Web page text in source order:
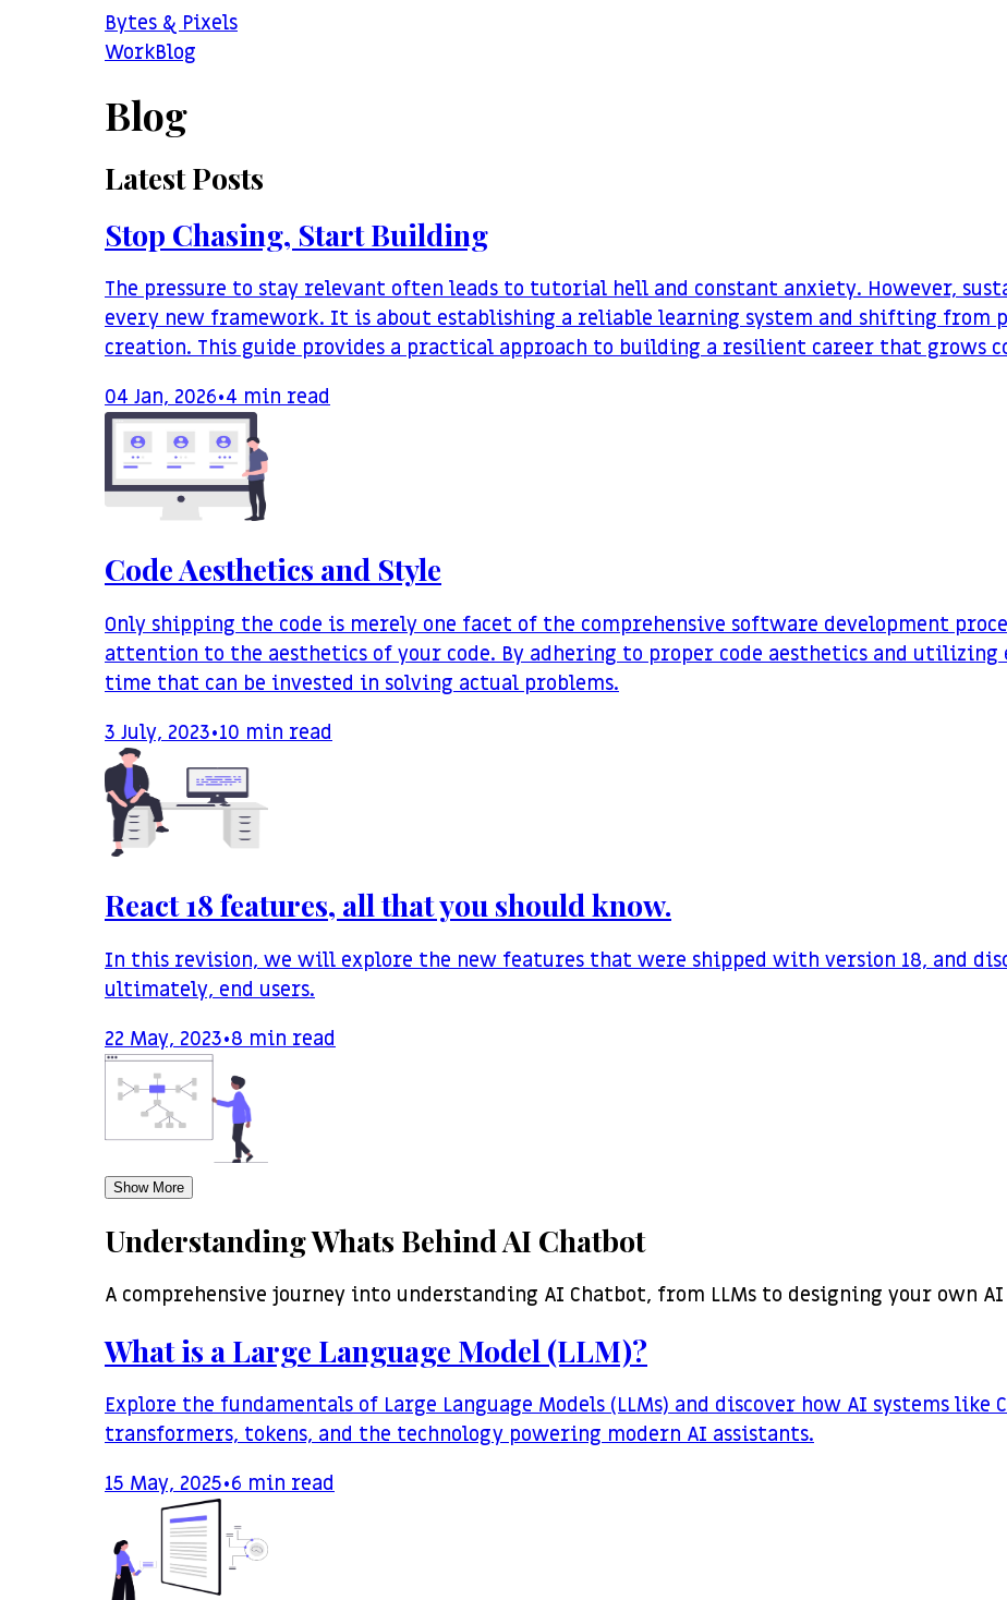
Bytes & Pixels
WorkBlog
Blog
Latest Posts
Stop Chasing, Start Building
The pressure to stay relevant often leads to tutorial hell and constant anxiety. However,
every new framework. It is about establishing a reliable learning system and shifting from
creation. This guide provides a practical approach to building a resilient career that grows
04 Jan, 2026•4 min read
Code Aesthetics and Style
Only shipping the code is merely one facet of the comprehensive software development
attention to the aesthetics of your code. By adhering to proper code aesthetics and utilizing
time that can be invested in solving actual problems.
3 July, 2023•10 min read
React 18 features, all that you should know.
In this revision, we will explore the new features that were shipped with version 18, and
ultimately, end users.
22 May, 2023•8 min read
Show More
Understanding Whats Behind AI Chatbot
A comprehensive journey into understanding AI Chatbot, from LLMs to designing your own
What is a Large Language Model (LLM)?
Explore the fundamentals of Large Language Models (LLMs) and discover how AI systems like
transformers, tokens, and the technology powering modern AI assistants.
15 May, 2025•6 min read